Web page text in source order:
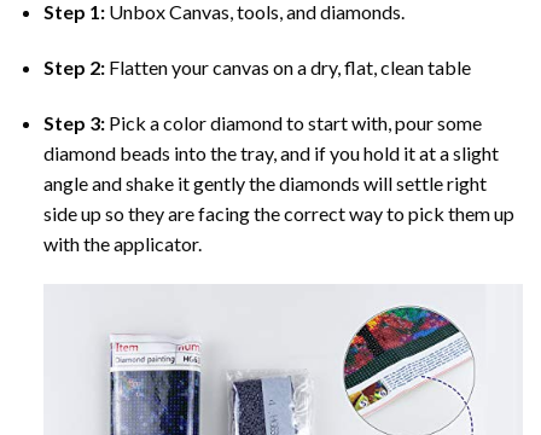
Step 1: Unbox Canvas, tools, and diamonds.
Step 2: Flatten your canvas on a dry, flat, clean table
Step 3: Pick a color diamond to start with, pour some
diamond beads into the tray, and if you hold it at a slight
angle and shake it gently the diamonds will settle right
side up so they are facing the correct way to pick them up
with the applicator.